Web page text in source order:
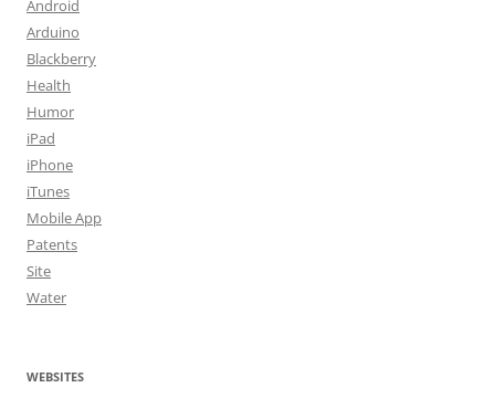
Android
Arduino
Blackberry
Health
Humor
iPad
iPhone
iTunes
Mobile App
Patents
Site
Water
WEBSITES